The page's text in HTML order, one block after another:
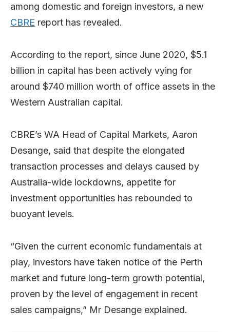
among domestic and foreign investors, a new
CBRE report has revealed.
According to the report, since June 2020, $5.1
billion in capital has been actively vying for
around $740 million worth of office assets in the
Western Australian capital.
CBRE’s WA Head of Capital Markets, Aaron
Desange, said that despite the elongated
transaction processes and delays caused by
Australia-wide lockdowns, appetite for
investment opportunities has rebounded to
buoyant levels.
“Given the current economic fundamentals at
play, investors have taken notice of the Perth
market and future long-term growth potential,
proven by the level of engagement in recent
sales campaigns,” Mr Desange explained.